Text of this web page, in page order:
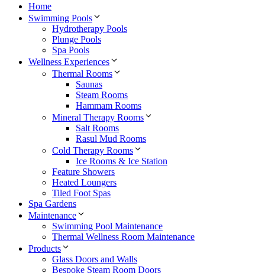
Home
Swimming Pools
Hydrotherapy Pools
Plunge Pools
Spa Pools
Wellness Experiences
Thermal Rooms
Saunas
Steam Rooms
Hammam Rooms
Mineral Therapy Rooms
Salt Rooms
Rasul Mud Rooms
Cold Therapy Rooms
Ice Rooms & Ice Station
Feature Showers
Heated Loungers
Tiled Foot Spas
Spa Gardens
Maintenance
Swimming Pool Maintenance
Thermal Wellness Room Maintenance
Products
Glass Doors and Walls
Bespoke Steam Room Doors